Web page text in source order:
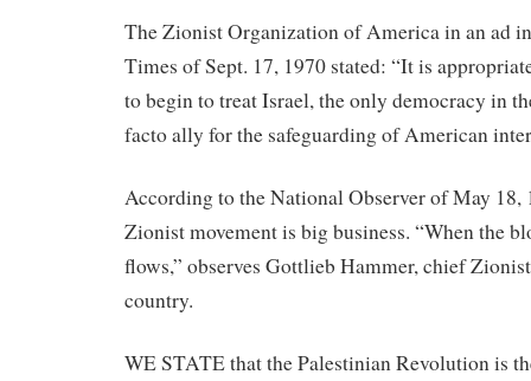
The Zionist Organization of America in an ad
Times of Sept. 17, 1970 stated: “It is
to begin to treat Israel, the only democracy in
facto ally for the safeguarding of American
According to the National Observer of May 18,
Zionist movement is big business. “When the
flows,” observes Gottlieb Hammer, chief
country.
WE STATE that the Palestinian Revolution is